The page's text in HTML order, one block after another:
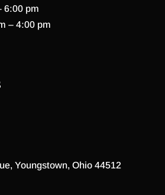
6:00 pm
– 4:00 pm
Youngstown, Ohio 44512